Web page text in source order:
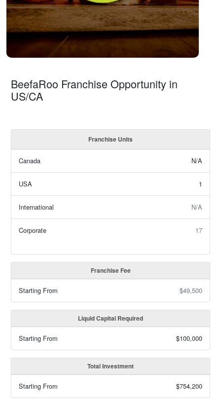
BeefaRoo Franchise Opportunity in
US/CA
Franchise Units
Canada N/A
USA 1
International N/A
Corporate 17
Franchise Fee
Starting From $49,500
Liquid Capital Required
Starting From $100,000
Total Investment
Starting From $754,200